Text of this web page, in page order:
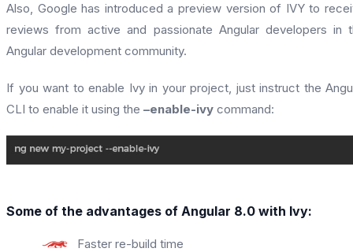
Also, Google has introduced a preview version of IVY to
reviews from active and passionate Angular developers in
Angular development community.
If you want to enable Ivy in your project, just instruct the
CLI to enable it using the –enable-ivy command:
Some of the advantages of Angular 8.0 with Ivy:
Faster re-build time